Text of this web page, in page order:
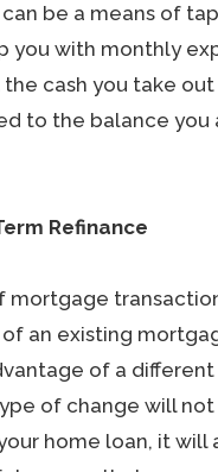
be a means of
you with monthly
cash you take
to the balance you
Refinance
mortgage
an existing
of a
of change will
home loan, it will